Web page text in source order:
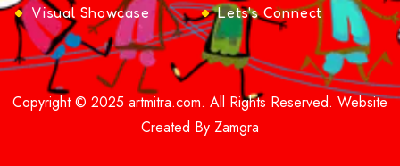
Visual Showcase
Lets's Connect
Copyright © 2025 artmitra.com. All Rights Reserved. Website
Created By Zamgra